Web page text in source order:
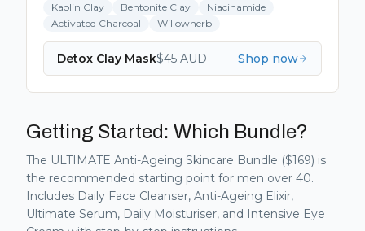
Kaolin Clay Bentonite Clay
Niacinamide
Activated Charcoal
Willowherb
Detox Clay Mask$45 AUD Shop now
Getting Started: Which Bundle?
The ULTIMATE Anti-Ageing Skincare Bundle ($169) is
the recommended starting point for men over 40.
Includes Daily Face Cleanser, Anti-Ageing Elixir,
Ultimate Serum, Daily Moisturiser, and Intensive Eye